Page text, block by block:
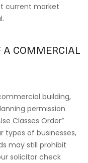
current market
A COMMERCIAL
building,
permission
Classes Order”
types of businesses,
may still prohibit
solicitor check